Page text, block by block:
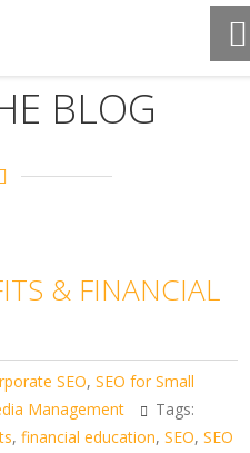
BLOG
& FINANCIAL
SEO,SEO for Small
Management
Tags:
,financial education,SEO,SEO